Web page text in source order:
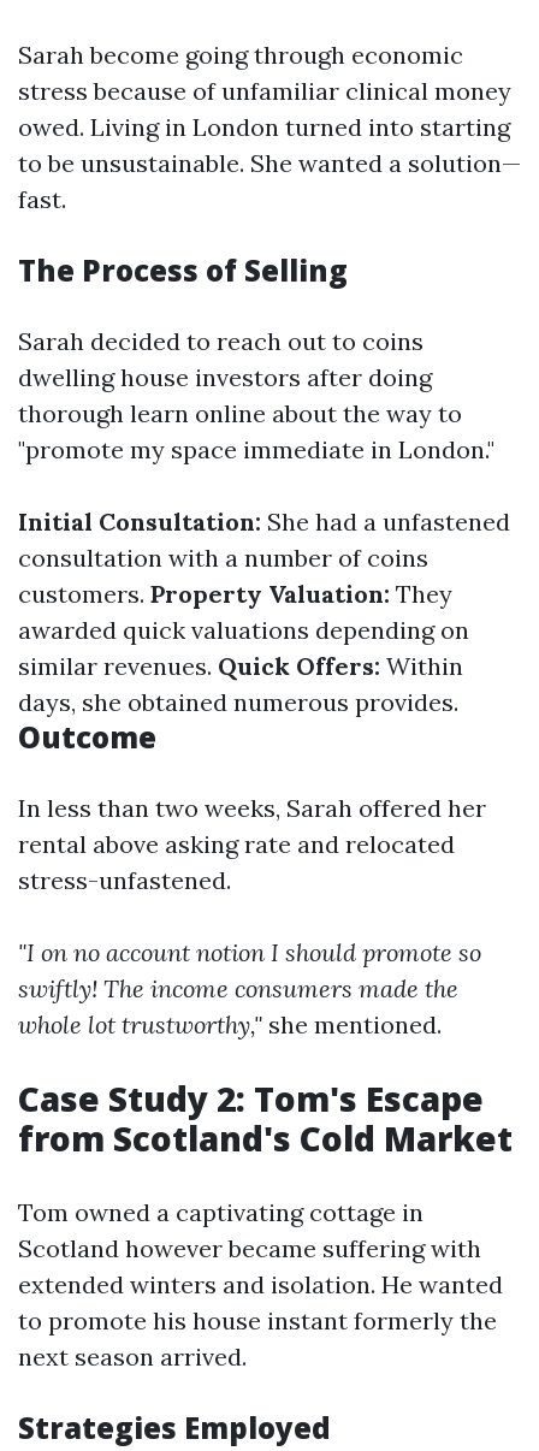
Sarah become going through economic
stress because of unfamiliar clinical money
owed. Living in London turned into starting
to be unsustainable. She wanted a solution—
fast.
The Process of Selling
Sarah decided to reach out to coins
dwelling house investors after doing
thorough learn online about the way to
"promote my space immediate in London."
Initial Consultation: She had a unfastened
consultation with a number of coins
customers. Property Valuation: They
awarded quick valuations depending on
similar revenues. Quick Offers: Within
days, she obtained numerous provides.
Outcome
In less than two weeks, Sarah offered her
rental above asking rate and relocated
stress-unfastened.
"I on no account notion I should promote so
swiftly! The income consumers made the
whole lot trustworthy," she mentioned.
Case Study 2: Tom's Escape
from Scotland's Cold Market
Tom owned a captivating cottage in
Scotland however became suffering with
extended winters and isolation. He wanted
to promote his house instant formerly the
next season arrived.
Strategies Employed